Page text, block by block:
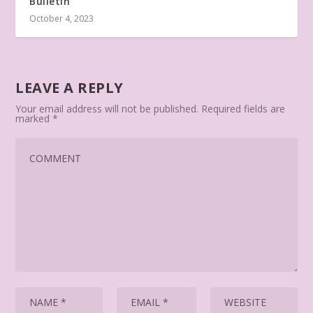
October 4, 2023
LEAVE A REPLY
Your email address will not be published. Required fields are
marked*